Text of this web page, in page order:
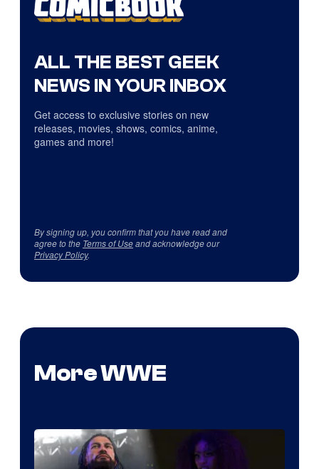
ALL THE BEST GEEK
NEWS IN YOUR INBOX
Get access to exclusive stories on new
releases, movies, shows, comics, anime,
games and more!
By signing up, you confirm that you have read and
agree to the Terms of Useand acknowledge our
Privacy Policy.
More WWE